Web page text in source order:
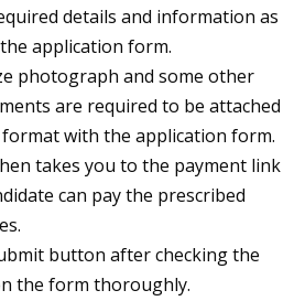
details and information as
application form.
photograph and some other
are required to be attached
format with the application form.
takes you to the payment link
can pay the prescribed
button after checking the
the form thoroughly.